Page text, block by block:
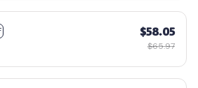
$58.05
$65.97